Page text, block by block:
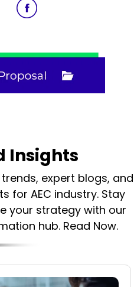
Insights
expert blogs, and
for AEC industry. Stay
your strategy with our
hub. Read Now.